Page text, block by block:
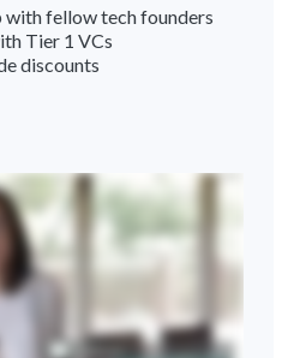
with fellow tech founders
Tier 1 VCs
discounts